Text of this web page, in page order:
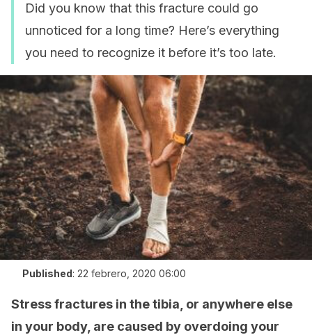
Did you know that this fracture could go
unnoticed for a long time? Here’s everything
you need to recognize it before it’s too late.
Published: 22 febrero, 2020 06:00
Stress fractures in the tibia, or anywhere else
in your body, are caused by overdoing your